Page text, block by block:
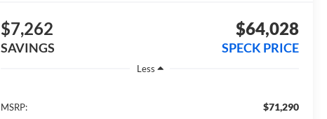
$7,262
SAVINGS
$64,028
SPECK PRICE
Less
MSRP: $71,290